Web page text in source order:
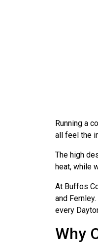
Running a
all feel the
The high
heat, while
At Buffos
and
every
Why